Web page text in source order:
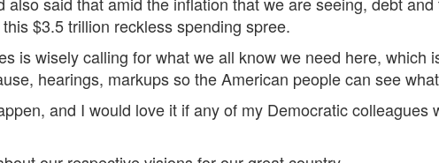
$3.5 trillion reckless spending spree.
is wisely calling for what we all know we need here, which
hearings, markups so the American people can see
and I would love it if any of my Democratic colleagues